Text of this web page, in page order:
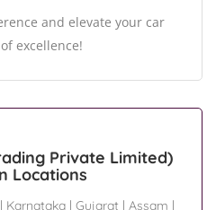
and elevate your car
excellence!
Private Limited)
Locations
| Karnataka | Gujarat | Assam |